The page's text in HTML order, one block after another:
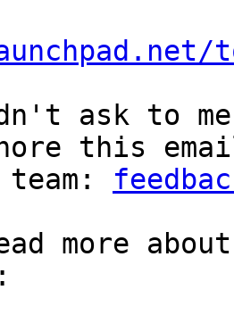
ask to
this
team:
more